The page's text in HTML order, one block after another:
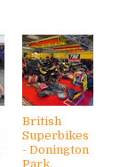
British
Superbikes
- Donington
Park,